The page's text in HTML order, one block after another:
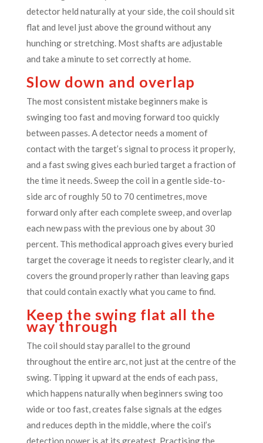
detector held naturally at your side, the coil should sit
flat and level just above the ground without any
hunching or stretching. Most shafts are adjustable
and take a minute to set correctly at home.
Slow down and overlap
The most consistent mistake beginners make is
swinging too fast and moving forward too quickly
between passes. A detector needs a moment of
contact with the target’s signal to process it properly,
and a fast swing gives each buried target a fraction of
the time it needs. Sweep the coil in a gentle side-to-
side arc of roughly 50 to 70 centimetres, move
forward only after each complete sweep, and overlap
each new pass with the previous one by about 30
percent. This methodical approach gives every buried
target the coverage it needs to register clearly, and it
covers the ground properly rather than leaving gaps
that could contain exactly what you came to find.
Keep the swing flat all the
way through
The coil should stay parallel to the ground
throughout the entire arc, not just at the centre of the
swing. Tipping it upward at the ends of each pass,
which happens naturally when beginners swing too
wide or too fast, creates false signals at the edges
and reduces depth in the middle, where the coil’s
detection power is at its greatest. Practising the